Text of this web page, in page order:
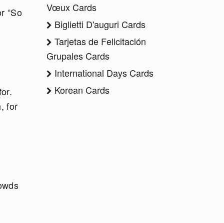
“So
for
Vœux Cards
Biglietti D'auguri Cards
Tarjetas de Felicitación
Grupales Cards
International Days Cards
Korean Cards